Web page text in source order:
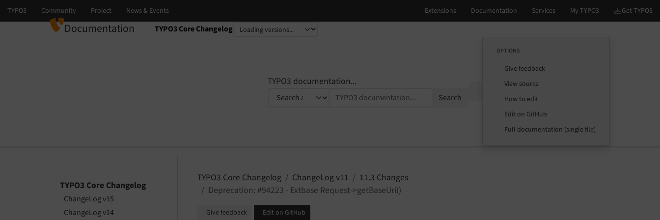
Documentation TYPO3 Core Changelog
Select language
Select version
TYPO3 documentation...
Search
OPTIONS
Give feedback
View source
How to edit
Edit on GitHub
Full documentation (single file)
TYPO3 Core Changelog
ChangeLog v15
ChangeLog v14
TYPO3 Core Changelog ChangeLog v11
11.3 Changes
Deprecation: #94223 - Extbase Request->getBaseUri()
Give feedback Edit on GitHub